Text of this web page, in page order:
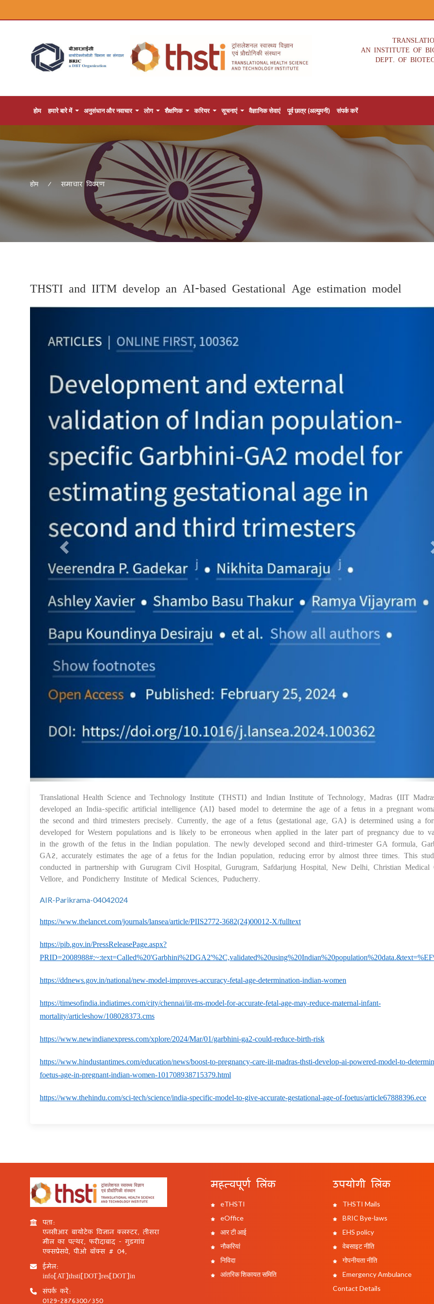
AN INSTITUTE OF
DEPT. OF
होम हमारे बारे में अनुसंधान और नवाचार लोग शैक्षणिक करियर सूचनाएं वैज्ञानिक सेवाएं पूर्व छात्र (अल्युमनी) संपर्क करें
होम समाचार विवरण
THSTI and IITM develop an AI-based Gestational Age estimation model
05
Translational Health Science and Technology Institute (THSTI) and Indian Institute of Technology, Madras (IIT
developed an India-specific artificial intelligence (AI) based model to determine the age of a fetus in a pregnant
the second and third trimesters precisely. Currently, the age of a fetus (gestational age, GA) is determined using a
developed for Western populations and is likely to be erroneous when applied in the later part of pregnancy due to
in the growth of the fetus in the Indian population. The newly developed second and third-trimester GA formula,
GA2, accurately estimates the age of a fetus for the Indian population, reducing error by almost three times. This
conducted in partnership with Gurugram Civil Hospital, Gurugram, Safdarjung Hospital, New Delhi, Christian Medical
Vellore, and Pondicherry Institute of Medical Sciences, Puducherry.
AIR-Parikrama-04042024
https://www.thelancet.com/journals/lansea/article/PIIS2772-3682(24)00012-X/fulltext
https://pib.gov.in/PressReleasePage.aspx?
https://ddnews.gov.in/national/new-model-improves-accuracy-fetal-age-determination-indian-women
https://timesofindia.indiatimes.com/city/chennai/iit-ms-model-for-accurate-fetal-age-may-reduce-maternal-infant-
mortality/articleshow/108028373.cms
https://www.newindianexpress.com/xplore/2024/Mar/01/garbhini-ga2-could-reduce-birth-risk
https://www.hindustantimes.com/education/news/boost-to-pregnancy-care-iit-madras-thsti-develop-ai-powered-model-to-
foetus-age-in-pregnant-indian-women-101708938715379.html
https://www.thehindu.com/sci-tech/science/india-specific-model-to-give-accurate-gestational-age-of-foetus/article67888396.ece
पता:
एनसीआर बायोटेक विज्ञान क्लस्टर, तीसरा
मील का पत्थर, फरीदाबाद - गुड़गांव
एक्सप्रेसवे, पीओ बॉक्स # 04,
ईमेल:
info[AT]thsti[DOT]res[DOT]in
संपर्क करें:
0129-2876300/350
महत्वपूर्ण लिंक
eTHSTI
eOffice
आर टी आई
नौकरियां
निविदा
आंतरिक शिकायत समिति
उपयोगी लिंक
THSTI Mails
BRIC Bye-laws
EHS policy
वेबसाइट नीति
गोपनीयता नीति
Emergency Ambulance
Contact Details